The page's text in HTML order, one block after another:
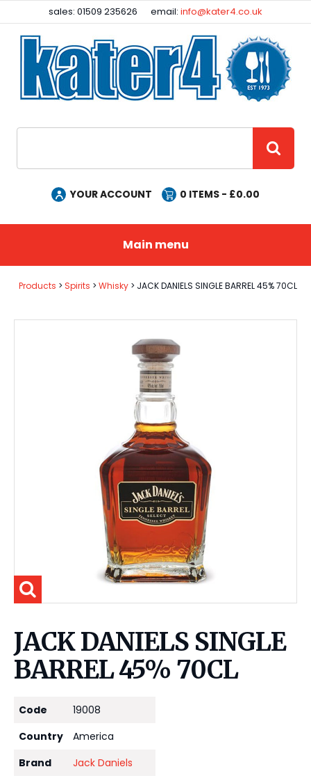
sales: 01509 235626 email:info@kater4.co.uk
YOUR ACCOUNT 0 ITEMS - £0.00
Main menu
Products Spirits Whisky JACK DANIELS SINGLE BARREL 45% 70CL
JACK DANIELS SINGLE
BARREL 45% 70CL
Code
19008
Country
America
Brand
Jack Daniels
Facebook
Instagram